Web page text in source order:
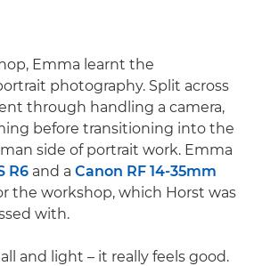
Emma learnt the
photography. Split across
through handling a camera,
before transitioning into the
side of portrait work. Emma
R6 and a Canon RF 14-35mm
the workshop, which Horst was
with.
and light – it really feels good.